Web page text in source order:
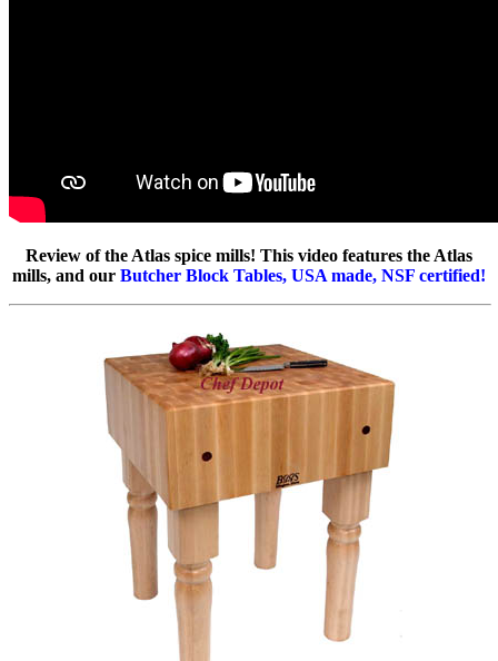
Review of the Atlas spice mills! This video features the Atlas
mills, and our Butcher Block Tables, USA made, NSF certified!